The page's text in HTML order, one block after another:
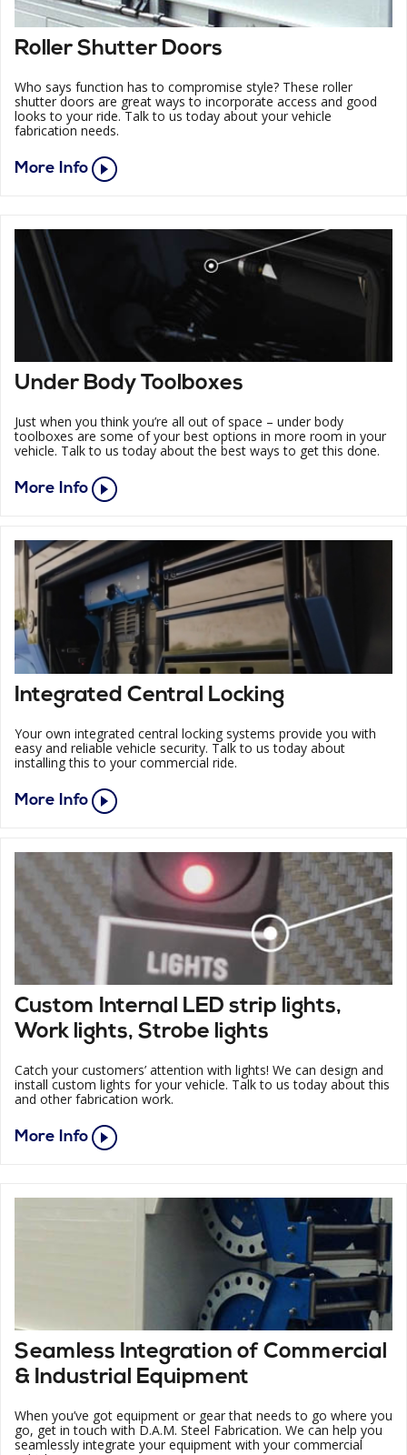
Roller Shutter Doors
Who says function has to compromise style? These roller
shutter doors are great ways to incorporate access and good
looks to your ride. Talk to us today about your vehicle
fabrication needs.
More Info
Under Body Toolboxes
Just when you think you’re all out of space – under body
toolboxes are some of your best options in more room in your
vehicle. Talk to us today about the best ways to get this done.
More Info
Integrated Central Locking
Your own integrated central locking systems provide you with
easy and reliable vehicle security. Talk to us today about
installing this to your commercial ride.
More Info
Custom Internal LED strip lights,
Work lights, Strobe lights
Catch your customers’ attention with lights! We can design and
install custom lights for your vehicle. Talk to us today about this
and other fabrication work.
More Info
Seamless Integration of Commercial
& Industrial Equipment
When you’ve got equipment or gear that needs to go where you
go, get in touch with D.A.M. Steel Fabrication. We can help you
seamlessly integrate your equipment with your commercial